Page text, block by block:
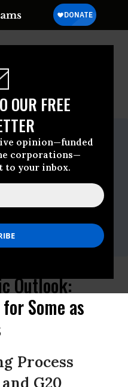
OUR FREE
opinion—funded
corporations—
to your inbox.
A project of
2014, 12:00am EDT
/ (o) (202) 783-3566
Outlook:
Some as
Process
G20